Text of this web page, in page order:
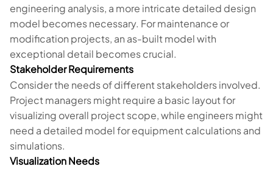
engineering analysis, a more intricate detailed design
model becomes necessary. For maintenance or
modification projects, an as-built model with
exceptional detail becomes crucial.
Stakeholder Requirements
Consider the needs of different stakeholders involved.
Project managers might require a basic layout for
visualizing overall project scope, while engineers might
need a detailed model for equipment calculations and
simulations.
Visualization Needs